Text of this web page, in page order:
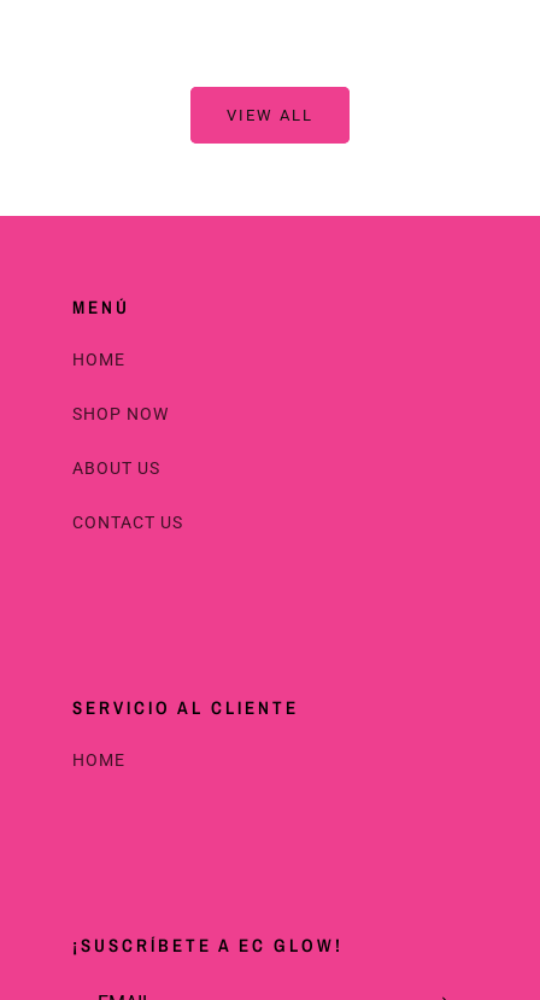
VIEW ALL
MENÚ
HOME
SHOP NOW
ABOUT US
CONTACT US
SERVICIO AL CLIENTE
HOME
¡SUSCRÍBETE A EC GLOW!